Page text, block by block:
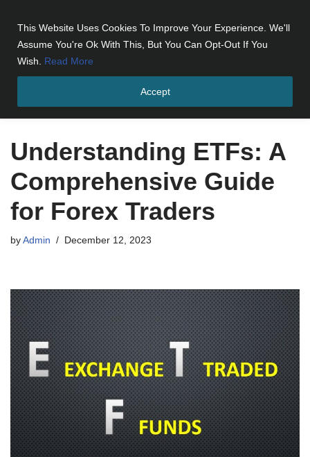
This Website Uses Cookies To Improve Your Experience. We'll
Assume You're Ok With This, But You Can Opt-Out If You
Wish. Read More
Accept
Understanding ETFs: A Comprehensive Guide for Forex
Traders
Understanding ETFs: A
Comprehensive Guide
for Forex Traders
by Admin December 12, 2023